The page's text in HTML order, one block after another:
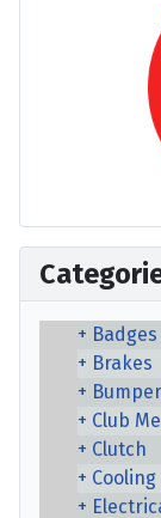
Badges
Brakes
Club
Clutch
Cooling